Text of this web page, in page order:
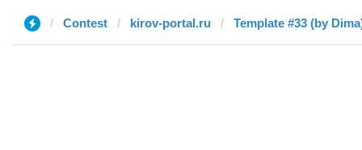
Contest kirov-portal.ru Template #33 (by